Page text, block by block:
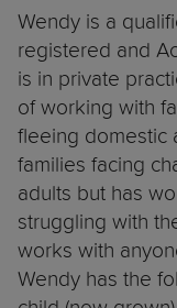
Wendy is a
registered and
is in private
of working with
fleeing domestic
families facing
adults but has
struggling with
works with
Wendy has the